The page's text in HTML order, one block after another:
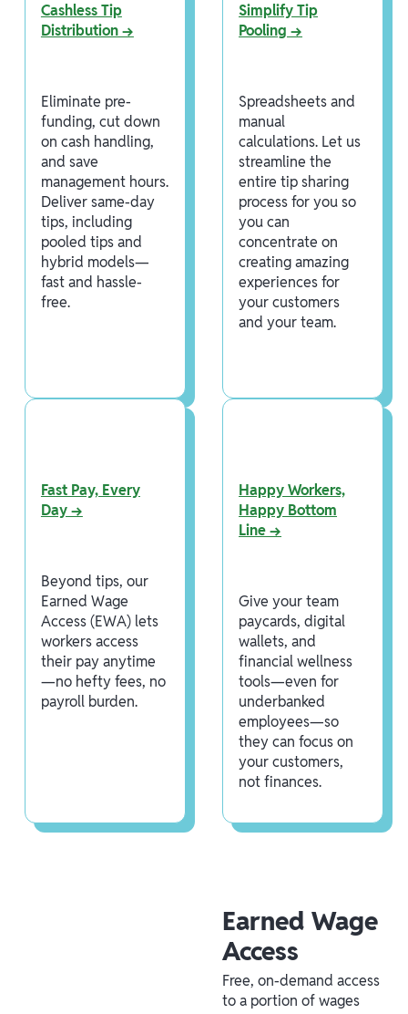
Cashless Tip
Distribution →
Eliminate pre-
funding, cut down
on cash handling,
and save
management hours.
Deliver same-day
tips, including
pooled tips and
hybrid models—
fast and hassle-
free.
Simplify Tip
Pooling →
Spreadsheets and
manual
calculations. Let us
streamline the
entire tip sharing
process for you so
you can
concentrate on
creating amazing
experiences for
your customers
and your team.
Fast Pay, Every
Day →
Beyond tips, our
Earned Wage
Access (EWA) lets
workers access
their pay anytime
—no hefty fees, no
payroll burden.
Happy Workers,
Happy Bottom
Line →
Give your team
paycards, digital
wallets, and
financial wellness
tools—even for
underbanked
employees—so
they can focus on
your customers,
not finances.
Earned Wage
Access
Free, on-demand access
to a portion of wages